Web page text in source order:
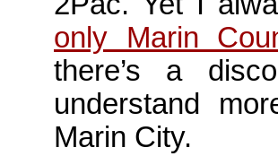
only Marin
there’s a
understand
Marin City.